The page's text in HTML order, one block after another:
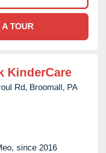
TOUR
KinderCare
Rd, Broomall, PA
since 2016